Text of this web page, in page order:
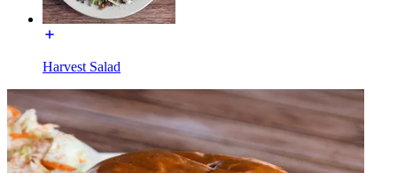
Harvest Salad